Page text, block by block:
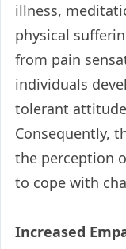
illness,
physical
from pain
individuals
tolerant
Consequently,
the perception
to cope with
Increased